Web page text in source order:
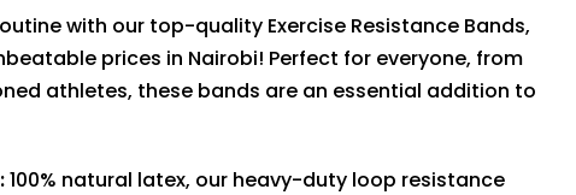
with our top-quality Exercise Resistance Bands,
prices in Nairobi! Perfect for everyone, from
athletes, these bands are an essential addition to
100% natural latex, our heavy-duty loop resistance